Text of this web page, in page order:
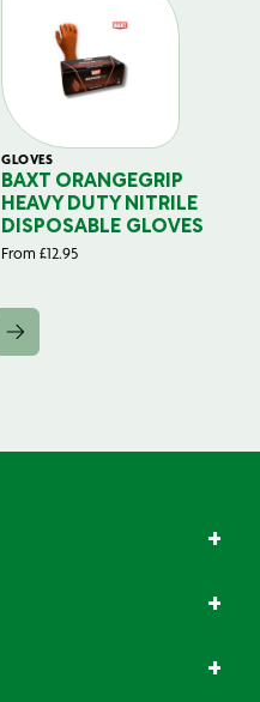
GLOVES
BAXT ORANGEGRIP
HEAVY DUTY NITRILE
DISPOSABLE GLOVES
From £12.95